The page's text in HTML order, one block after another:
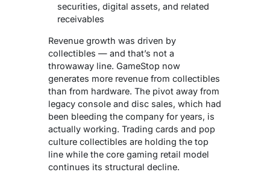
securities, digital assets, and related
receivables
Revenue growth was driven by
collectibles — and that’s not a
throwaway line. GameStop now
generates more revenue from collectibles
than from hardware. The pivot away from
legacy console and disc sales, which had
been bleeding the company for years, is
actually working. Trading cards and pop
culture collectibles are holding the top
line while the core gaming retail model
continues its structural decline.